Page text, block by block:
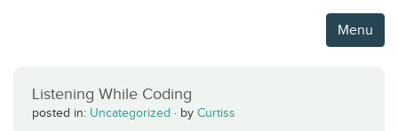
Menu
Listening While Coding
posted in: Uncategorized · by Curtiss